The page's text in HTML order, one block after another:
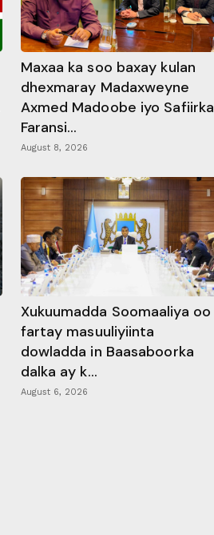
Maxaa ka soo baxay kulan
dhexmaray Madaxweyne
Axmed Madoobe iyo Safiirka
Faransi...
August 8, 2026
Xukuumadda Soomaaliya oo
fartay masuuliyiinta
dowladda in Baasaboorka
dalka ay k...
August 6, 2026